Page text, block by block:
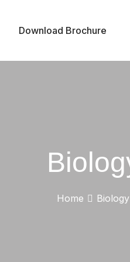
Download Brochure
Home Biology